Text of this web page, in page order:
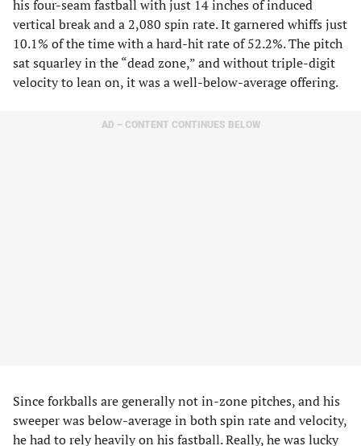
his four-seam fastball with just 14 inches of induced
vertical break and a 2,080 spin rate. It garnered whiffs just
10.1% of the time with a hard-hit rate of 52.2%. The pitch
sat squarley in the “dead zone,” and without triple-digit
velocity to lean on, it was a well-below-average offering.
AD – CONTENT CONTINUES BELOW
Since forkballs are generally not in-zone pitches, and his
sweeper was below-average in both spin rate and velocity,
he had to rely heavily on his fastball. Really, he was lucky